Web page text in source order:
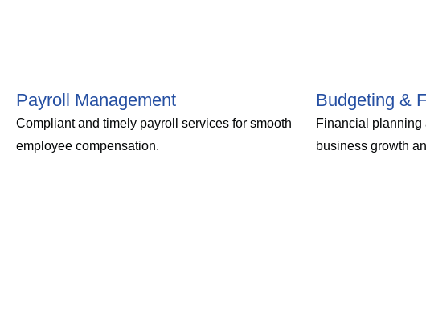
Payroll Management
Compliant and timely payroll services for smooth
employee compensation.
Budgeting &
Financial planning
business growth